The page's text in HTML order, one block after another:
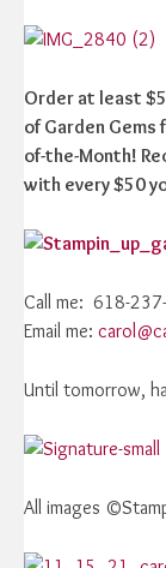
Order at least
of Garden Gems
of-the-Month!
with every $50
Call me: 618-
Email me:
Until tomorrow,
All images